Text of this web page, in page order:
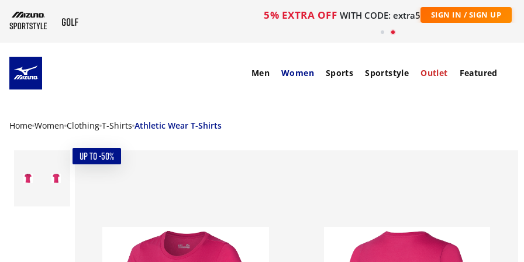
5% EXTRA OFF WITH CODE: extra5 SIGN IN / SIGN UP
Men Women Sports Sportstyle Outlet Featured
Home Women Clothing T-Shirts Athletic Wear T-Shirts
UP TO -50%